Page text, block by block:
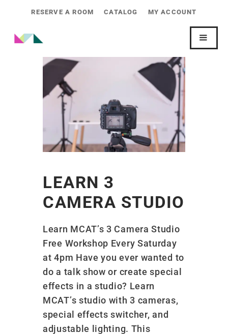
RESERVE A ROOM CATALOG MY ACCOUNT
LEARN 3
CAMERA STUDIO
Learn MCAT’s 3 Camera Studio
Free Workshop Every Saturday
at 4pm Have you ever wanted to
do a talk show or create special
effects in a studio? Learn
MCAT’s studio with 3 cameras,
special effects switcher, and
adjustable lighting. This